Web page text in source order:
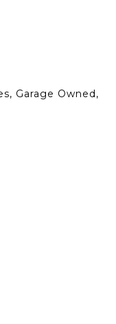
Garage Owned,